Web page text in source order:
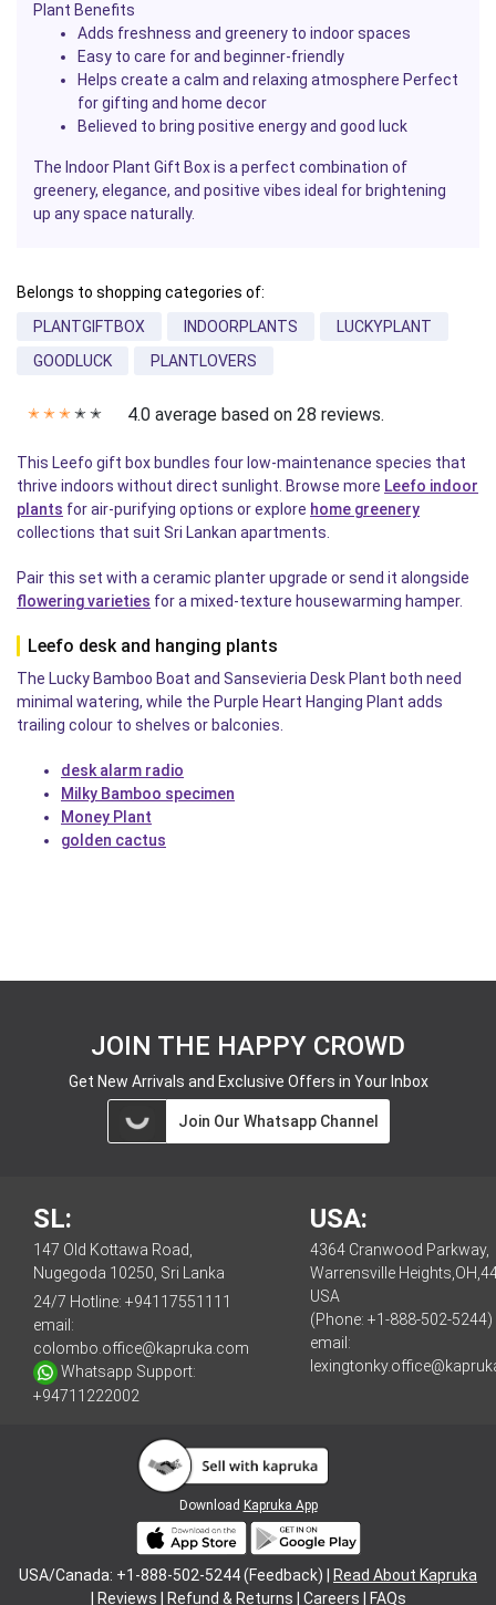
Plant Benefits
Adds freshness and greenery to indoor spaces
Easy to care for and beginner-friendly
Helps create a calm and relaxing atmosphere Perfect
for gifting and home decor
Believed to bring positive energy and good luck
The Indoor Plant Gift Box is a perfect combination of
greenery, elegance, and positive vibes ideal for brightening
up any space naturally.
Belongs to shopping categories of:
PLANTGIFTBOX
INDOORPLANTS
LUCKYPLANT
GOODLUCK
PLANTLOVERS
✭ ✭ ✭ ✭ ✭ 4.0 average based on 28 reviews.
This Leefo gift box bundles four low-maintenance species that
thrive indoors without direct sunlight. Browse more Leefo indoor
plants for air-purifying options or explore home greenery
collections that suit Sri Lankan apartments.
Pair this set with a ceramic planter upgrade or send it alongside
flowering varieties for a mixed-texture housewarming hamper.
Leefo desk and hanging plants
The Lucky Bamboo Boat and Sansevieria Desk Plant both need
minimal watering, while the Purple Heart Hanging Plant adds
trailing colour to shelves or balconies.
desk alarm radio
Milky Bamboo specimen
Money Plant
golden cactus
JOIN THE HAPPY CROWD
Get New Arrivals and Exclusive Offers in Your Inbox
Join Our Whatsapp Channel
SL:
147 Old Kottawa Road,
Nugegoda 10250, Sri Lanka
24/7 Hotline: +94117551111
email:
colombo.office@kapruka.com
Whatsapp Support:
+94711222002
USA:
4364 Cranwood Parkway,
Warrensville
USA
(Phone: +1-888-502-5244)
email:
Download Kapruka App
USA/Canada: +1-888-502-5244 (Feedback) |
Read About Kapruka
Reviews Refund & Returns Careers FAQs